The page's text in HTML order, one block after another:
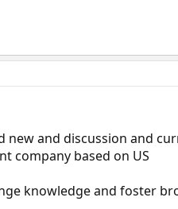
and discussion and
company based on US
knowledge and foster